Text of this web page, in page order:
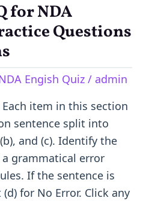
for NDA
Questions
Engish Quiz/ admin
Each item in this section
sentence split into
and (c). Identify the
grammatical error
If the sentence is
for No Error. Click any